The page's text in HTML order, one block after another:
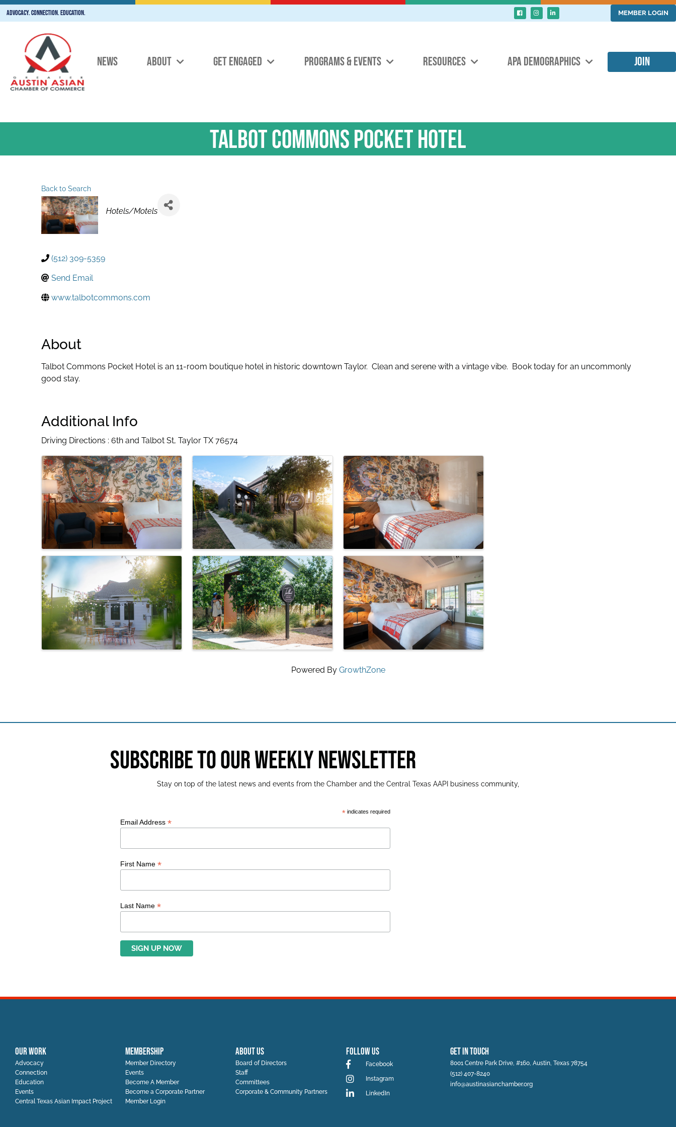
Advocacy. Connection. Education. MEMBER LOGIN
NEWS ABOUT GET ENGAGED PROGRAMS & EVENTS RESOURCES APA DEMOGRAPHICS JOIN
Talbot Commons Pocket Hotel
Back to Search
Categories
Hotels/Motels
(512) 309-5359
Send Email
www.talbotcommons.com
About
Talbot Commons Pocket Hotel is an 11-room boutique hotel in historic downtown Taylor. Clean and serene with a vintage vibe. Book today for an uncommonly
good stay.
Additional Info
Driving Directions : 6th and Talbot St, Taylor TX 76574
Images
Powered By GrowthZone
SUBSCRIBE TO OUR WEEKLY NEWSLETTER
Stay on top of the latest news and events from the Chamber and the Central Texas AAPI business community,
* indicates required
Email Address *
First Name *
Last Name *
OUR WORK
Advocacy
Connection
Education
Events
Central Texas Asian Impact Project
MEMBERSHIP
Member Directory
Events
Become A Member
Become a Corporate Partner
Member Login
ABOUT US
Board of Directors
Staff
Committees
Corporate & Community Partners
Follow Us
Facebook
Instagram
LinkedIn
Get In Touch
8001 Centre Park Drive, #160, Austin, Texas 78754
(512) 407-8240
info@austinasianchamber.org